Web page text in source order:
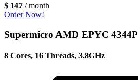
$ 147 / month
Order Now!
Supermicro AMD EPYC 4344P
8 Cores, 16 Threads, 3.8GHz